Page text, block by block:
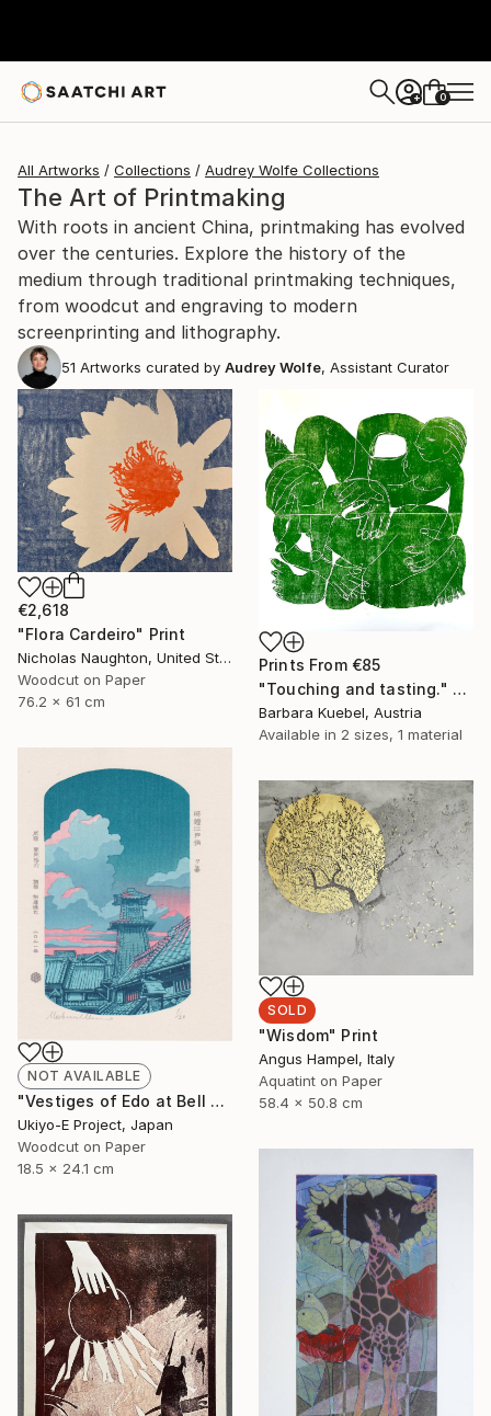
+ 0
All Artworks Collections Audrey Wolfe Collections
The Art of Printmaking
With roots in ancient China, printmaking has evolved
over the centuries. Explore the history of the
medium through traditional printmaking techniques,
from woodcut and engraving to modern
screenprinting and lithography.
51 Artworks curated by Audrey Wolfe, Assistant Curator
€2,618
"Flora Cardeiro" Print
Nicholas Naughton, United States
Woodcut on Paper
76.2 x 61 cm
Prints From €85
"Touching and tasting." Print
Barbara Kuebel, Austria
Available in 2 sizes, 1 material
NOT AVAILABLE
"Vestiges of Edo at Bell Tower - Evening - Limited Edition of 20" Print
Ukiyo-E Project, Japan
Woodcut on Paper
18.5 x 24.1 cm
SOLD
"Wisdom" Print
Angus Hampel, Italy
Aquatint on Paper
58.4 x 50.8 cm